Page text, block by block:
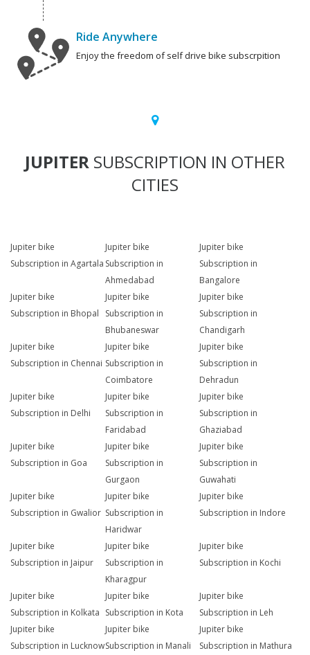
Ride Anywhere
Enjoy the freedom of self drive bike subscrpition
JUPITER SUBSCRIPTION IN OTHER
CITIES
Jupiter bike
Subscription in Agartala
Jupiter bike
Subscription in
Ahmedabad
Jupiter bike
Subscription in
Bangalore
Jupiter bike
Subscription in Bhopal
Jupiter bike
Subscription in
Bhubaneswar
Jupiter bike
Subscription in
Chandigarh
Jupiter bike
Subscription in Chennai
Jupiter bike
Subscription in
Coimbatore
Jupiter bike
Subscription in
Dehradun
Jupiter bike
Subscription in Delhi
Jupiter bike
Subscription in
Faridabad
Jupiter bike
Subscription in
Ghaziabad
Jupiter bike
Subscription in Goa
Jupiter bike
Subscription in
Gurgaon
Jupiter bike
Subscription in
Guwahati
Jupiter bike
Subscription in Gwalior
Jupiter bike
Subscription in
Haridwar
Jupiter bike
Subscription in Indore
Jupiter bike
Subscription in Jaipur
Jupiter bike
Subscription in
Kharagpur
Jupiter bike
Subscription in Kochi
Jupiter bike
Subscription in Kolkata
Jupiter bike
Subscription in Kota
Jupiter bike
Subscription in Leh
Jupiter bike
Subscription in Lucknow
Jupiter bike
Subscription in Manali
Jupiter bike
Subscription in Mathura